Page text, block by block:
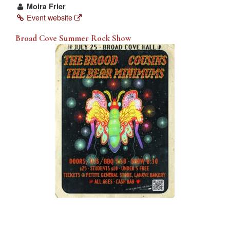
Moira Frier
Event website
Broad Cove Summer Rock Show